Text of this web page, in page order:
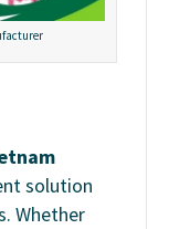
solution
Whether